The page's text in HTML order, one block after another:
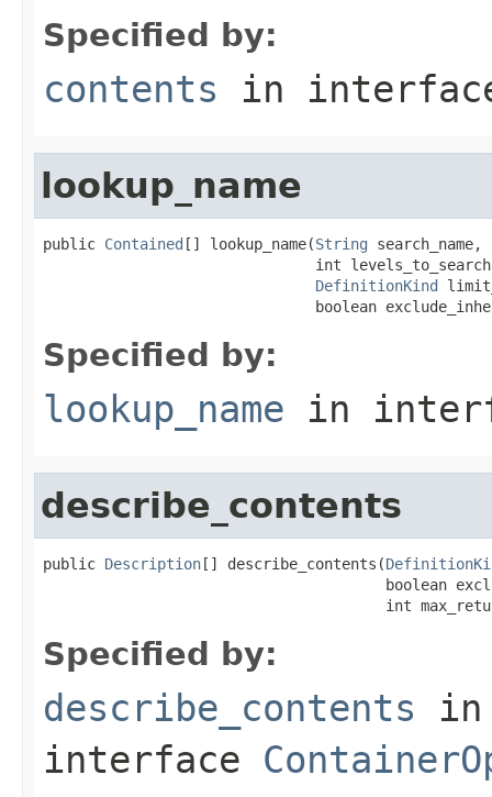
Specified by:
contents in
lookup_name
public Contained [] lookup_name(String search_name,
int
DefinitionKind
boolean
Specified by:
lookup_name in
describe_contents
public Description[] describe_contents(
boolean
int
Specified by:
describe_contents in
interface